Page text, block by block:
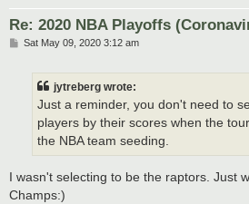
Re: 2020 NBA Playoffs
PSat May 09, 2020 3:12 am
jytreberg wrote:
Just a reminder, you don't need to
players by their scores when the
the NBA team seeding.
I wasn't selecting to be the raptors. Just
Champs:)